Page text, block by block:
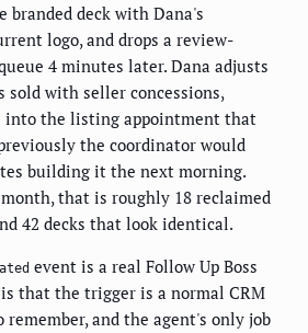
branded deck with Dana's
logo, and drops a review-
4 minutes later. Dana adjusts
sold with seller concessions,
into the listing appointment that
the coordinator would
building it the next morning.
that is roughly 18 reclaimed
42 decks that look identical.
event is a real Follow Up Boss
that the trigger is a normal CRM
remember, and the agent's only job